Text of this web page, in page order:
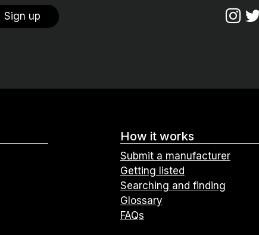
Sign up
How it works
Submit a manufacturer
Getting listed
Searching and finding
Glossary
FAQs